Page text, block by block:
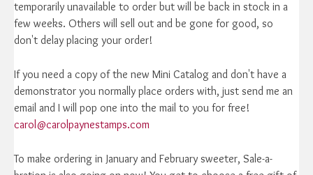
temporarily unavailable to order but will be back in stock in a
few weeks. Others will sell out and be gone for good, so
don't delay placing your order!
If you need a copy of the new Mini Catalog and don't have a
demonstrator you normally place orders with, just send me an
email and I will pop one into the mail to you for free!
carol@carolpaynestamps.com
To make ordering in January and February sweeter, Sale-a-